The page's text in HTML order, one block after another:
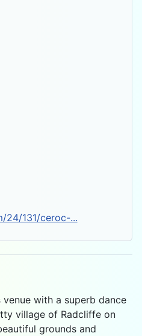
24/131/ceroc-...
with a superb dance
village of Radcliffe on
grounds and